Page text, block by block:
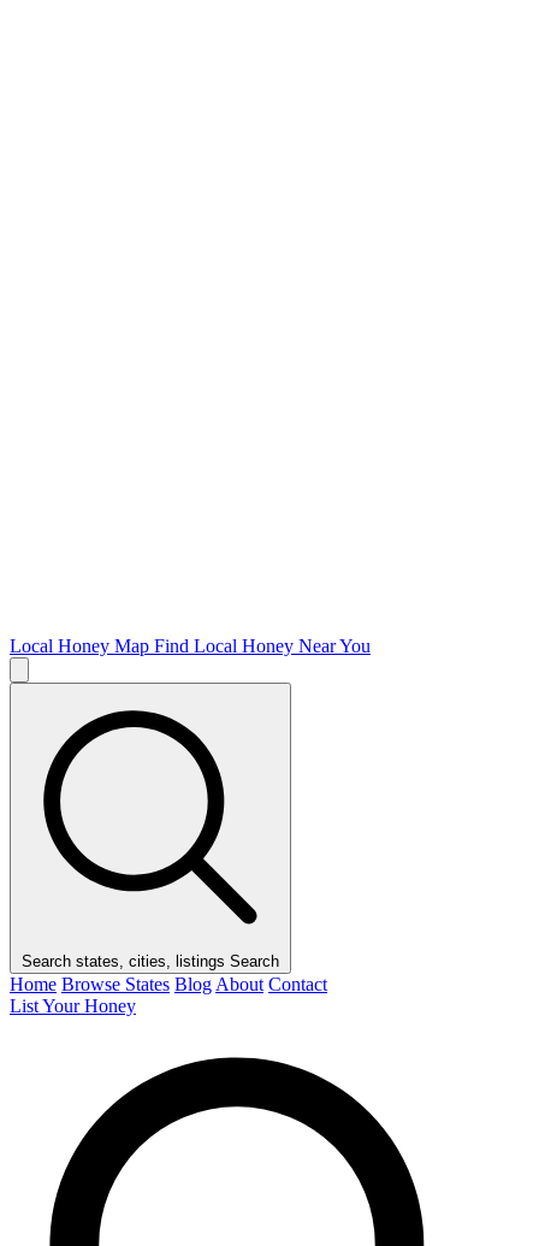
Local Honey Map Find Local Honey Near You
Search states, cities, listings Search
Home Browse States Blog About Contact
List Your Honey